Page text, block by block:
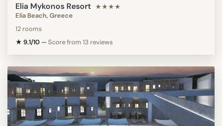
Elia Mykonos Resort ★★★★
Elia Beach, Greece
12 rooms
★ 9.1/10 —Score from 13 reviews